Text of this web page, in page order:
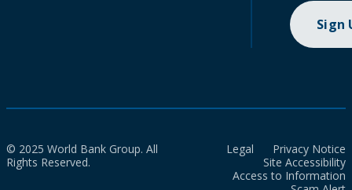
Sign
© 2025 World Bank Group. All
Rights Reserved.
Legal
Privacy Notice
Site Accessibility
Access to Information